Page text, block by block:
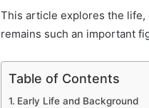
This article explores the life,
remains such an important
Table of Contents
Early Life and Background